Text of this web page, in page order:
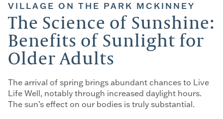
VILLAGE ON THE PARK MCKINNEY
The Science of Sunshine:
Benefits of Sunlight for
Older Adults
The arrival of spring brings abundant chances to Live
Life Well, notably through increased daylight hours.
The sun’s effect on our bodies is truly substantial.